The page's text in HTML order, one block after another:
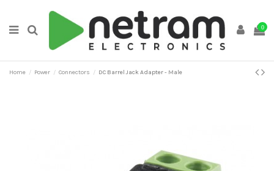
0
Home Power Connectors DC Barrel Jack Adapter - Male